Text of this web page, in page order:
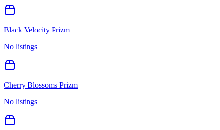
Black Velocity Prizm
No listings
Cherry Blossoms Prizm
No listings